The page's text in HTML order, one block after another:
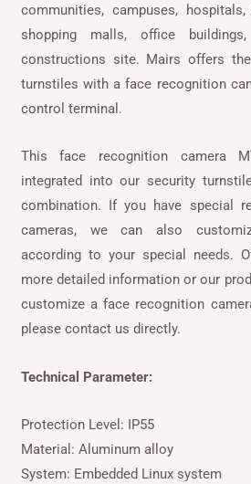
communities, campuses,
shopping malls, office
constructions site. Mairs offers
turnstiles with a face recognition
control terminal.
This face recognition camera
integrated into our security
combination. If you have special
cameras, we can also
according to your special needs.
more detailed information or our
customize a face recognition
please contact us directly.
Technical Parameter:
Protection Level: IP55
Material: Aluminum alloy
System: Embedded Linux system